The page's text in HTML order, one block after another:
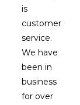
is
customer
service.
We have
been in
business
for over